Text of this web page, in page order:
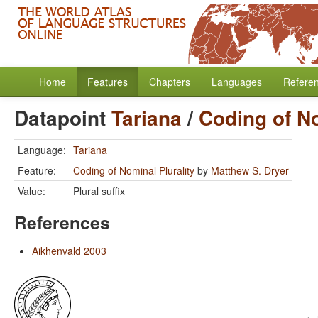
Home Features Chapters Languages
DatapointTariana/ Coding of
Language: Tariana
Feature:
Coding of Nominal Plurality by Matthew S. Dryer
Value:
Plural suffix
References
Aikhenvald 2003